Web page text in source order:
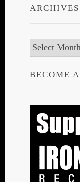
ARCHIVES
Archives
BECOME A